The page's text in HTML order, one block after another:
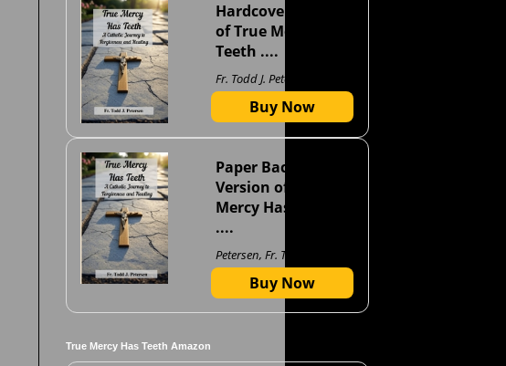
Hardcover version
of True Mercy Has
Teeth ....
Fr. Todd J. Petersen
Buy Now
Paper Back
Version of True
Mercy Has Teeth
....
Petersen, Fr. Todd J
Buy Now
True Mercy Has Teeth Amazon